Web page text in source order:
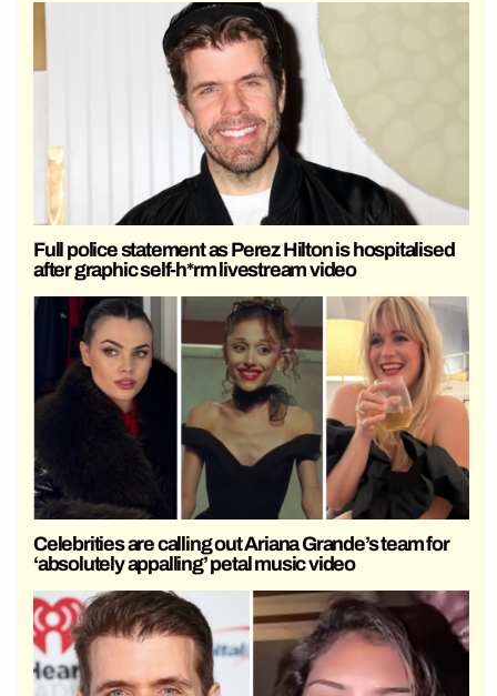
Full police statement as Perez Hilton is hospitalised
after graphic self-h*rm livestream video
Celebrities are calling out Ariana Grande’s team for
‘absolutely appalling’ petal music video